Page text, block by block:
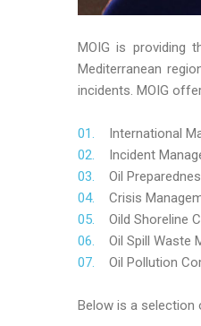
MOIG is providing
Mediterranean
incidents. MOIG
International
Incident
Oil
Crisis
Oild Shoreline
Oil Spill Waste
Oil Pollution
Below is a selection